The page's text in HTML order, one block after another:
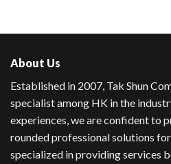
About Us
Established in 2007, Tak Shun
specialist among HK in the
experiences, we are confident to
rounded professional solutions
specialized in providing services